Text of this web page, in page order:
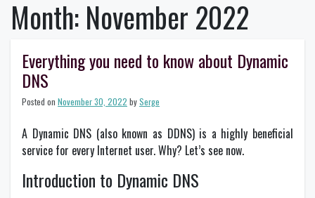
Month: November 2022
Everything you need to know about Dynamic
DNS
Posted on November 30, 2022 bySerge
A Dynamic DNS (also known as DDNS) is a highly beneficial
service for every Internet user. Why? Let’s see now.
Introduction to Dynamic DNS